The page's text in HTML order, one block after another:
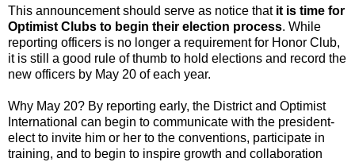
This announcement should serve as notice that it is time for
Optimist Clubs to begin their election process. While
reporting officers is no longer a requirement for Honor Club,
it is still a good rule of thumb to hold elections and record the
new officers by May 20 of each year.
Why May 20? By reporting early, the District and Optimist
International can begin to communicate with the president-
elect to invite him or her to the conventions, participate in
training, and to begin to inspire growth and collaboration